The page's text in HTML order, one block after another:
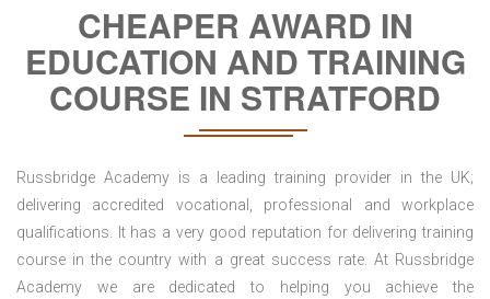
CHEAPER AWARD IN
EDUCATION AND TRAINING
COURSE IN STRATFORD
Russbridge Academy is a leading training provider in the UK;
delivering accredited vocational, professional and workplace
qualifications. It has a very good reputation for delivering training
course in the country with a great success rate. At Russbridge
Academy we are dedicated to helping you achieve the